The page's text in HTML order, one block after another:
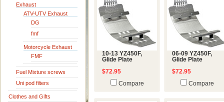
Exhaust
ATV-UTV Exhaust
DG
fmf
Motorcycle Exhaust
FMF
Fuel Mixture screws
Uni pod filters
Clothes and Gifts
10-13 YZ450F,
Glide Plate
$72.95
Compare
06-09 YZ450F,
Glide Plate
$72.95
Compare